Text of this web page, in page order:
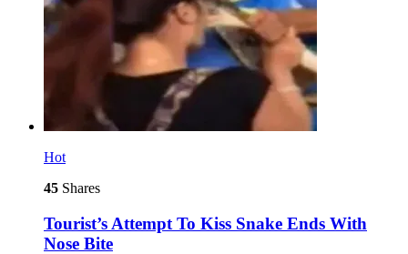
Hot
45 Shares
Tourist’s Attempt To Kiss Snake Ends With
Nose Bite